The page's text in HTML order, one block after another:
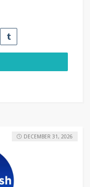
DECEMBER 31, 2026